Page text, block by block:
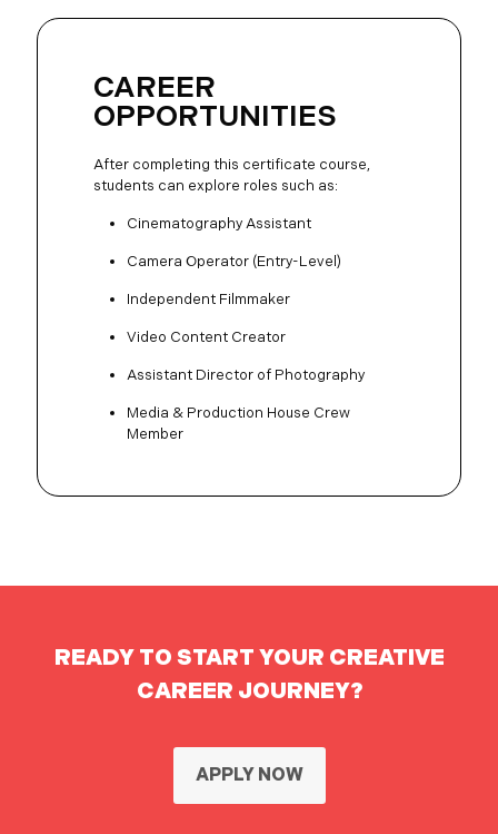
CAREER
OPPORTUNITIES
After completing this certificate course,
students can explore roles such as:
Cinematography Assistant
Camera Operator (Entry-Level)
Independent Filmmaker
Video Content Creator
Assistant Director of Photography
Media & Production House Crew
Member
READY TO START YOUR CREATIVE
CAREER JOURNEY?
APPLY NOW